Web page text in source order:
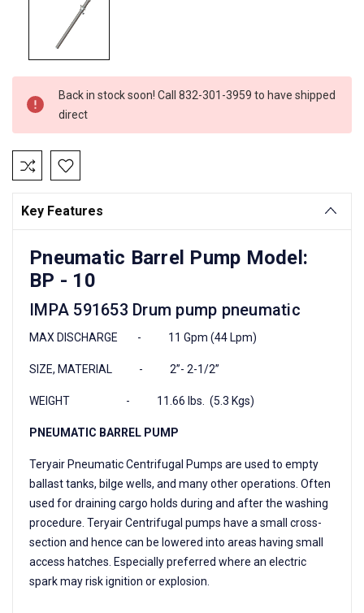
Stock:
Back in stock soon! Call 832-301-3959 to have shipped
direct
Key Features
Pneumatic Barrel Pump Model:
BP - 10
IMPA 591653 Drum pump pneumatic
MAX DISCHARGE - 11 Gpm (44 Lpm)
SIZE, MATERIAL - 2”- 2-1/2”
WEIGHT - 11.66 lbs. (5.3 Kgs)
PNEUMATIC BARREL PUMP
Teryair Pneumatic Centrifugal Pumps are used to empty
ballast tanks, bilge wells, and many other operations. Often
used for draining cargo holds during and after the washing
procedure. Teryair Centrifugal pumps have a small cross-
section and hence can be lowered into areas having small
access hatches. Especially preferred where an electric
spark may risk ignition or explosion.